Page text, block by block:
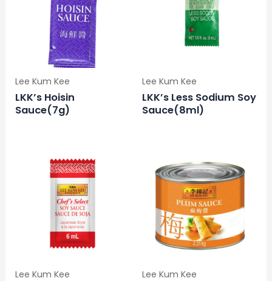
Lee Kum Kee
LKK’s Hoisin
Sauce(7g)
Lee Kum Kee
LKK’s Less Sodium Soy
Sauce(8ml)
Lee Kum Kee Lee Kum Kee